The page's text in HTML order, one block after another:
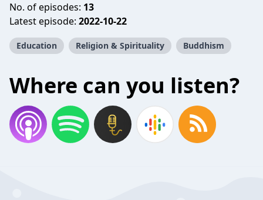
No. of episodes: 13
Latest episode: 2022-10-22
Education Religion & Spirituality Buddhism
Where can you listen?